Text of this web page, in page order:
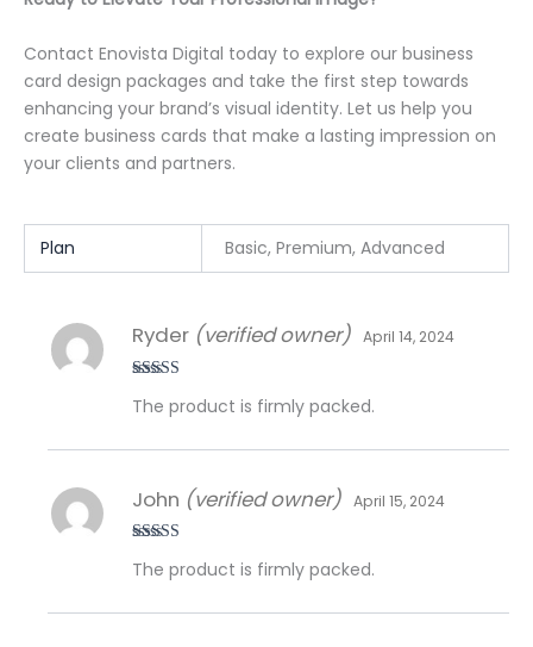
Contact Enovista Digital today to explore our business
card design packages and take the first step towards
enhancing your brand’s visual identity. Let us help you
create business cards that make a lasting impression on
your clients and partners.
Plan Basic, Premium, Advanced
of 5
Ryder (verified owner) April 14, 2024
The product is firmly packed.
of 5
John (verified owner) April 15, 2024
The product is firmly packed.